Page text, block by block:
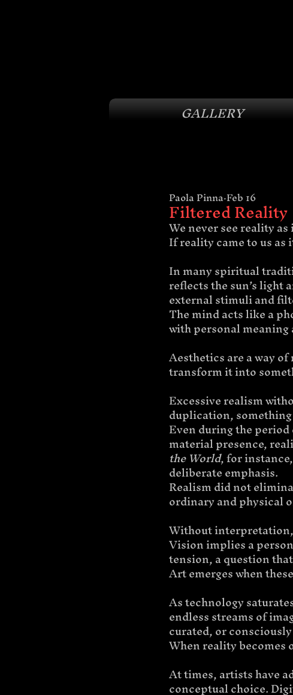
GALLERY
Filtered Reality
Paola PinnaFeb 16
We never see reality
If reality came to us
In many spiritual
reflects the sun’s light
external stimuli and
The mind acts like a
with personal
Aesthetics are a way
transform it into
Excessive realism
duplication,
Even during the
material presence,
the World, for
deliberate emphasis.
Realism did not
ordinary and physical
Without
Visionimplies a
tension, a question
Art emerges when
As technology
endless streams of
curated, or
When reality
At times, artists have
conceptual choice.